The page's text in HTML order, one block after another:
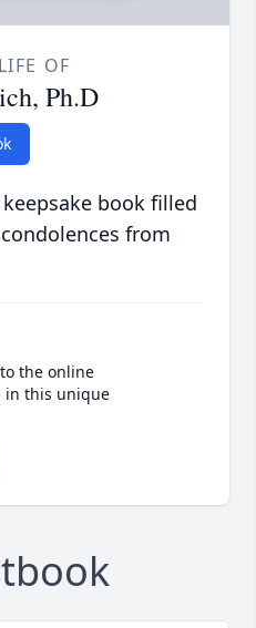
OF
Ph.D
book filled
from
the online
in this unique